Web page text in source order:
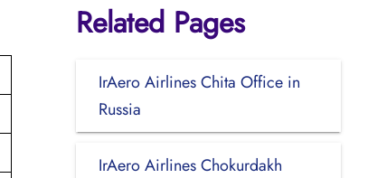
Related Pages
IrAero Airlines Chita Office in
Russia
IrAero Airlines Chokurdakh